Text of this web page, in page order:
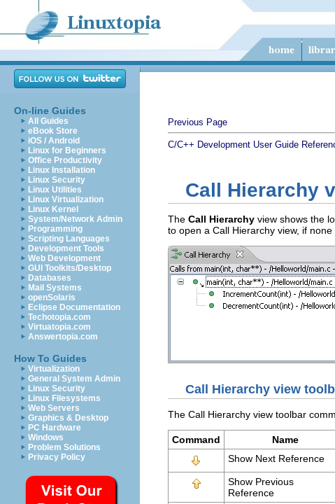
On-line Guides
All Guides
eBook Store
iOS / Android
Linux for Beginners
Office Productivity
Linux Installation
Linux Security
Linux Utilities
Linux Virtualization
Linux Kernel
System/Network Admin
Programming
Scripting Languages
Development Tools
Web Development
GUI Toolkits/Desktop
Databases
Mail Systems
openSolaris
Eclipse Documentation
Techotopia.com
Virtuatopia.com
Answertopia.com
How To Guides
Virtualization
General System Admin
Linux Security
Linux Filesystems
Web Servers
Graphics & Desktop
PC Hardware
Windows
Problem Solutions
Privacy Policy
Previous Page
C/C++ Development User Guide
Call Hierarchy
The Call Hierarchy view shows the
to open a Call Hierarchy view, if
Call Hierarchy view
The Call Hierarchy view toolbar
Command Name
Show Next Reference
Show Previous
Reference